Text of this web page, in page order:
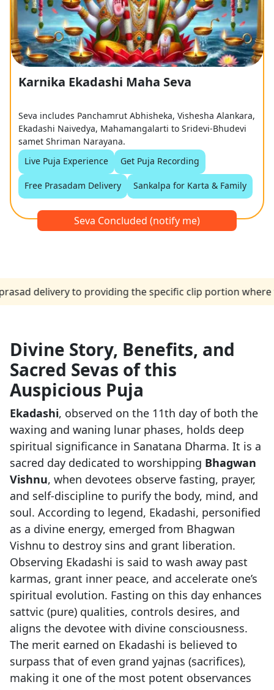
Karnika Ekadashi Maha Seva
Seva includes Panchamrut Abhisheka, Vishesha Alankara,
Ekadashi Naivedya, Mahamangalarti to Sridevi-Bhudevi
samet Shriman Narayana.
Live Puja Experience
Get Puja Recording
Free Prasadam Delivery Sankalpa for Karta & Family
Seva Concluded (notify me)
to providing the specific clip portion where the
Divine Story, Benefits, and
Sacred Sevas of this
Auspicious Puja
Ekadashi, observed on the 11th day of both the
waxing and waning lunar phases, holds deep
spiritual significance in Sanatana Dharma. It is a
sacred day dedicated to worshipping Bhagwan
Vishnu, when devotees observe fasting, prayer,
and self-discipline to purify the body, mind, and
soul. According to legend, Ekadashi, personified
as a divine energy, emerged from Bhagwan
Vishnu to destroy sins and grant liberation.
Observing Ekadashi is said to wash away past
karmas, grant inner peace, and accelerate one’s
spiritual evolution. Fasting on this day enhances
sattvic (pure) qualities, controls desires, and
aligns the devotee with divine consciousness.
The merit earned on Ekadashi is believed to
surpass that of even grand yajnas (sacrifices),
making it one of the most potent observances